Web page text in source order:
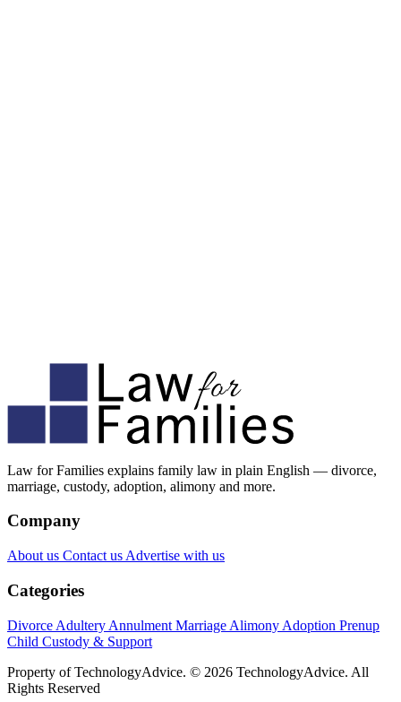
Law for Families explains family law in plain English — divorce,
marriage, custody, adoption, alimony and more.
Company
About us Contact us Advertise with us
Categories
Divorce Adultery Annulment Marriage Alimony Adoption Prenup
Child Custody & Support
Property of TechnologyAdvice. © 2026 TechnologyAdvice. All
Rights Reserved